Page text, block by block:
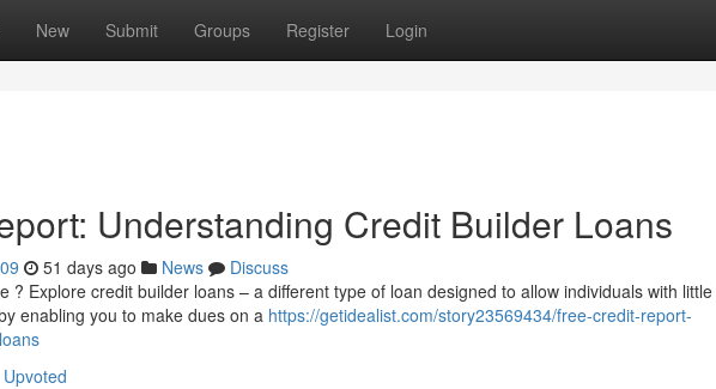
New Submit Groups Register Login
Understanding Credit Builder Loans
51 days ago News
Discuss
? Explore credit builder loans – a different type of loan designed to allow individuals with
enabling you to make dues on a https://getidealist.com/story23569434/free-credit-report-